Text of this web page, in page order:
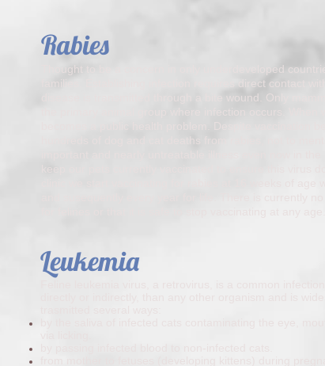
Rabies
Thought to be a concern in only underdeveloped
families. Establishing infection requires direct contact
disease is transmitted through a bite wound. Only
the primary animal group where infection occurs. When
hundreds of dog and cat deaths from rabies, not to
important and nearly untreatable illness even now in
keep our pets currently vaccinated to ensure this virus
Leukemia